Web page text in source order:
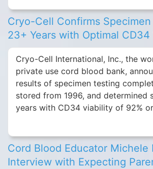
Cryo-Cell Confirms
23+ Years with Optimal
Cryo-Cell International, Inc., the
private use cord blood bank,
results of specimen testing
stored from 1996, and determined
years with CD34 viability of 92%
Cord Blood Educator Michele
Interview with Expecting